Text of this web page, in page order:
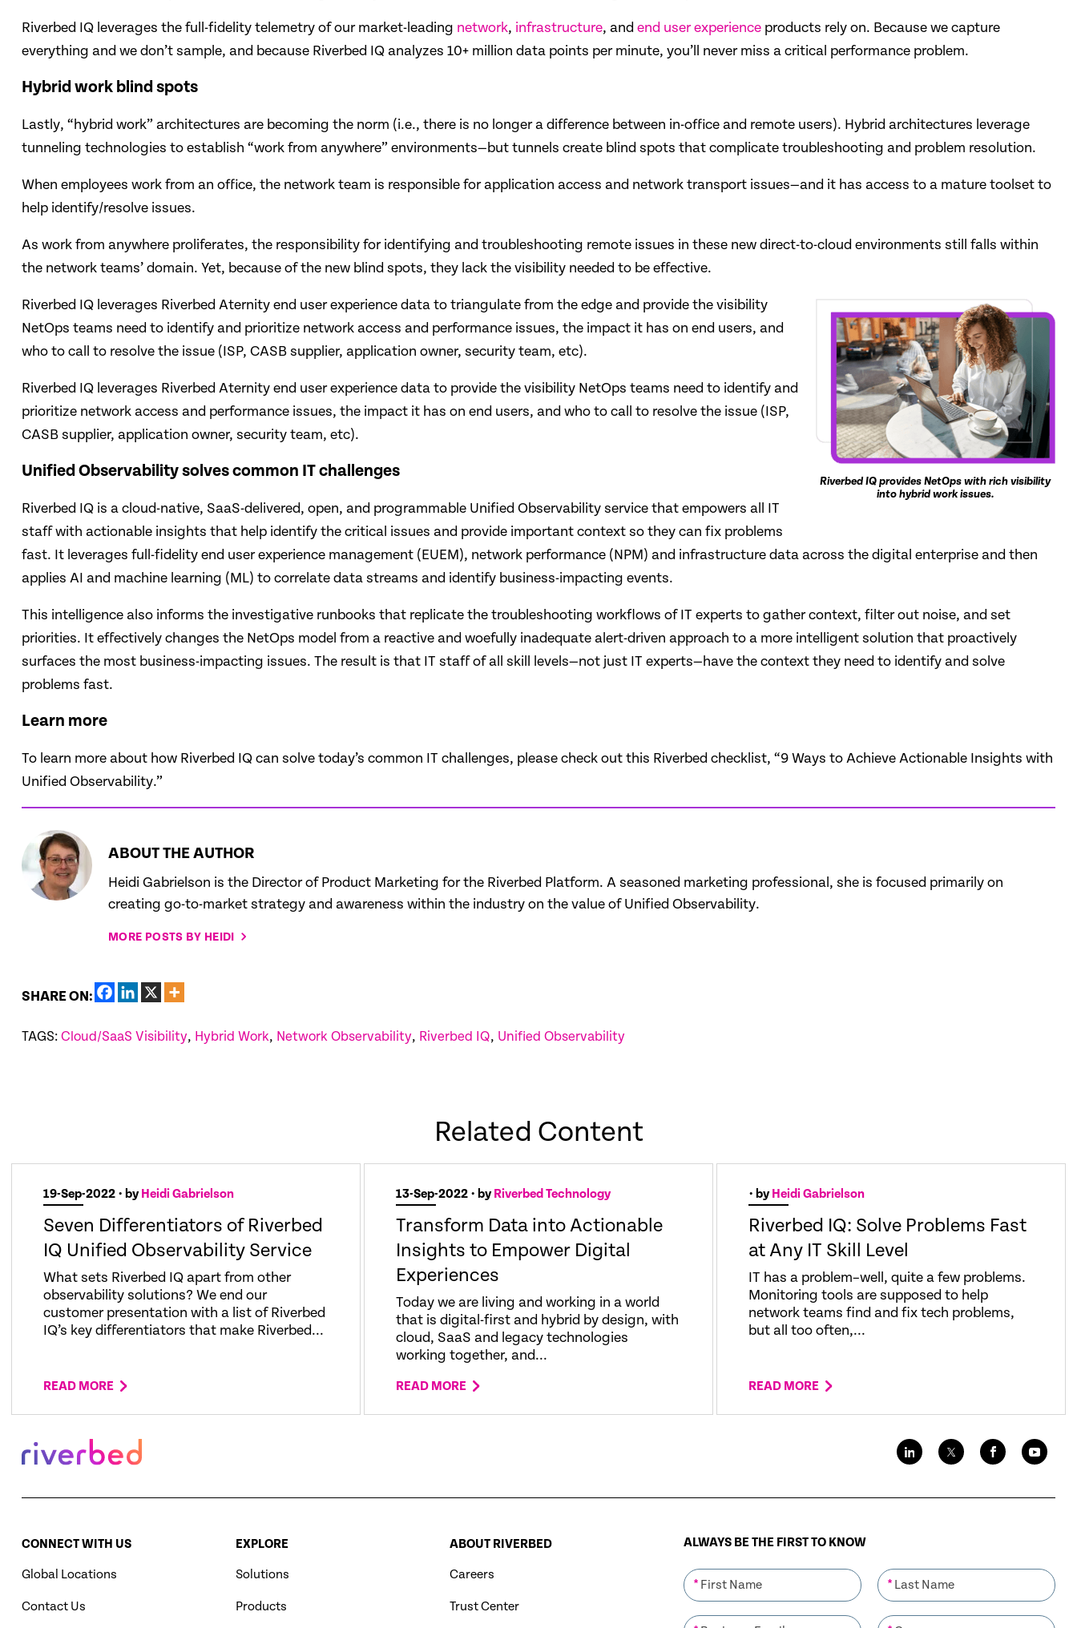
Riverbed IQ leverages the full-fidelity telemetry of our market-leading network, infrastructure, and end user experience products rely on. Because we capture
everything and we don’t sample, and because Riverbed IQ analyzes 10+ million data points per minute, you’ll never miss a critical performance problem.
Hybrid work blind spots
Lastly, “hybrid work” architectures are becoming the norm (i.e., there is no longer a difference between in-office and remote users). Hybrid architectures leverage
tunneling technologies to establish “work from anywhere” environments—but tunnels create blind spots that complicate troubleshooting and problem resolution.
When employees work from an office, the network team is responsible for application access and network transport issues—and it has access to a mature toolset to
help identify/resolve issues.
As work from anywhere proliferates, the responsibility for identifying and troubleshooting remote issues in these new direct-to-cloud environments still falls within
the network teams’ domain. Yet, because of the new blind spots, they lack the visibility needed to be effective.
Riverbed IQ provides NetOps with rich visibility
into hybrid work issues.
Riverbed IQ leverages Riverbed Aternity end user experience data to triangulate from the edge and provide the visibility
NetOps teams need to identify and prioritize network access and performance issues, the impact it has on end users, and
who to call to resolve the issue (ISP, CASB supplier, application owner, security team, etc).
Riverbed IQ leverages Riverbed Aternity end user experience data to provide the visibility NetOps teams need to identify and
prioritize network access and performance issues, the impact it has on end users, and who to call to resolve the issue (ISP,
CASB supplier, application owner, security team, etc).
Unified Observability solves common IT challenges
Riverbed IQ is a cloud-native, SaaS-delivered, open, and programmable Unified Observability service that empowers all IT
staff with actionable insights that help identify the critical issues and provide important context so they can fix problems
fast. It leverages full-fidelity end user experience management (EUEM), network performance (NPM) and infrastructure data across the digital enterprise and then
applies AI and machine learning (ML) to correlate data streams and identify business-impacting events.
This intelligence also informs the investigative runbooks that replicate the troubleshooting workflows of IT experts to gather context, filter out noise, and set
priorities. It effectively changes the NetOps model from a reactive and woefully inadequate alert-driven approach to a more intelligent solution that proactively
surfaces the most business-impacting issues. The result is that IT staff of all skill levels—not just IT experts—have the context they need to identify and solve
problems fast.
Learn more
To learn more about how Riverbed IQ can solve today’s common IT challenges, please check out this Riverbed checklist, “9 Ways to Achieve Actionable Insights with
Unified Observability.”
ABOUT THE AUTHOR
Heidi Gabrielson is the Director of Product Marketing for the Riverbed Platform. A seasoned marketing professional, she is focused primarily on
creating go-to-market strategy and awareness within the industry on the value of Unified Observability.
MORE POSTS BY HEIDI
SHARE ON:
TAGS: Cloud/SaaS Visibility, Hybrid Work, Network Observability, Riverbed IQ, Unified Observability
Related Content
19-Sep-2022 • byHeidi Gabrielson
Seven Differentiators of Riverbed
IQ Unified Observability Service
What sets Riverbed IQ apart from other
observability solutions? We end our
customer presentation with a list of Riverbed
IQ’s key differentiators that make Riverbed...
READ MORE
13-Sep-2022 • byRiverbed Technology
Transform Data into Actionable
Insights to Empower Digital
Experiences
Today we are living and working in a world
that is digital-first and hybrid by design, with
cloud, SaaS and legacy technologies
working together, and...
READ MORE
• byHeidi Gabrielson
Riverbed IQ: Solve Problems Fast
at Any IT Skill Level
IT has a problem–well, quite a few problems.
Monitoring tools are supposed to help
network teams find and fix tech problems,
but all too often,...
READ MORE
CONNECT WITH US
Global Locations
Contact Us
EXPLORE
Solutions
Products
ABOUT RIVERBED
Careers
Trust Center
ALWAYS BE THE FIRST TO KNOW
* *